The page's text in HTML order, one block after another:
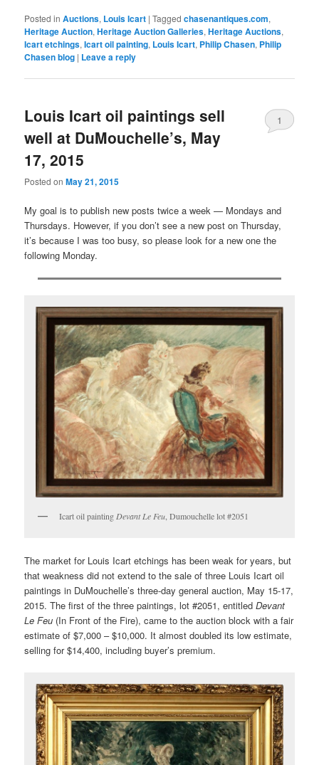
Posted in Auctions, Louis Icart |Tagged chasenantiques.com,
Heritage Auction,Heritage Auction Galleries,Heritage Auctions,
Icart etchings,Icart oil painting, Louis Icart, Philip Chasen, Philip
Chasen blog | Leave a reply
Louis Icart oil paintings sell
well at DuMouchelle’s, May
17, 2015
Posted onMay 21, 2015
1
My goal is to publish new posts twice a week — Mondays and
Thursdays. However, if you don’t see a new post on Thursday,
it’s because I was too busy, so please look for a new one the
following Monday.
Icart oil painting Devant Le Feu , Dumouchelle lot #2051
The market for Louis Icart etchings has been weak for years, but
that weakness did not extend to the sale of three Louis Icart oil
paintings in DuMouchelle’s three-day general auction, May 15-17,
2015. The first of the three paintings, lot #2051, entitledDevant
Le Feu (In Front of the Fire), came to the auction block with a fair
estimate of $7,000 – $10,000. It almost doubled its low estimate,
selling for $14,400, including buyer’s premium.